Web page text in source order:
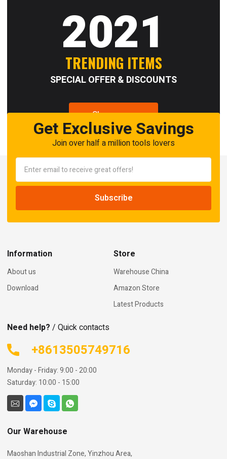
2021
TRENDING ITEMS
SPECIAL OFFER & DISCOUNTS
Shop now
Get Exclusive Savings
Join over half a million tools lovers
Information
About us
Download
Store
Warehouse China
Amazon Store
Latest Products
Need help? / Quick contacts
+8613505749716
Monday - Friday: 9:00 - 20:00
Saturday: 10:00 - 15:00
Our Warehouse
Maoshan Industrial Zone, Yinzhou Area,